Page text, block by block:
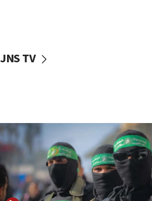
vessels under Iran blockade
06:55
Palestinians attack Israeli
accidentally entered Jenin in
06:50
Uganda approves troop
JNS TV